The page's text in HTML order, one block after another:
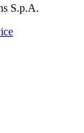
S.p.A.